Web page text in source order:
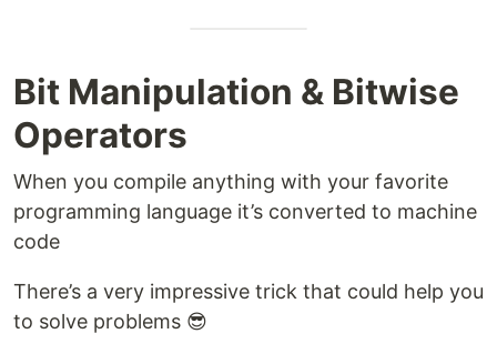
Bit Manipulation & Bitwise
Operators
When you compile anything with your favorite
programming language it’s converted to machine
code
There’s a very impressive trick that could help you
to solve problems 😎